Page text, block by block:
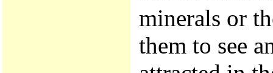
minerals or
them to see